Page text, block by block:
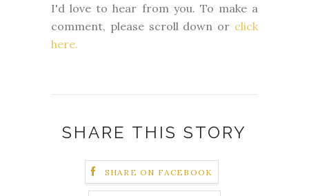
I'd love to hear from you. To make a
comment, please scroll down or click
here.
SHARE THIS STORY
SHARE ON FACEBOOK